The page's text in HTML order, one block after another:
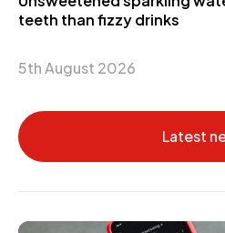
teeth than fizzy drinks
5th August 2026
Latest